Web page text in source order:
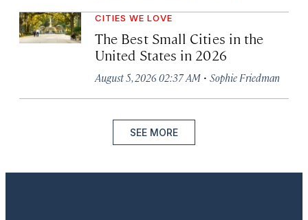
CITIES WE LOVE
The Best Small Cities in the
United States in 2026
August 5, 2026 02:37 AM · Sophie Friedman
SEE MORE